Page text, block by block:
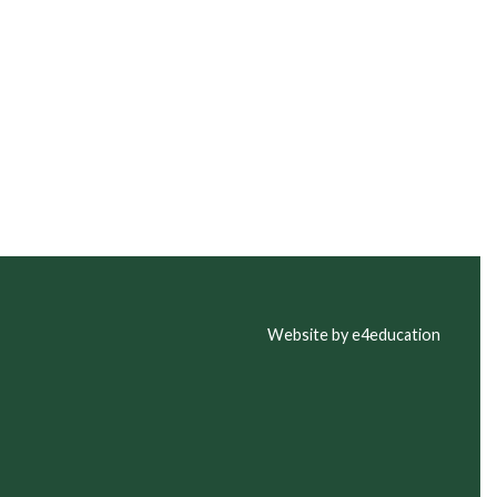
Website by e4education